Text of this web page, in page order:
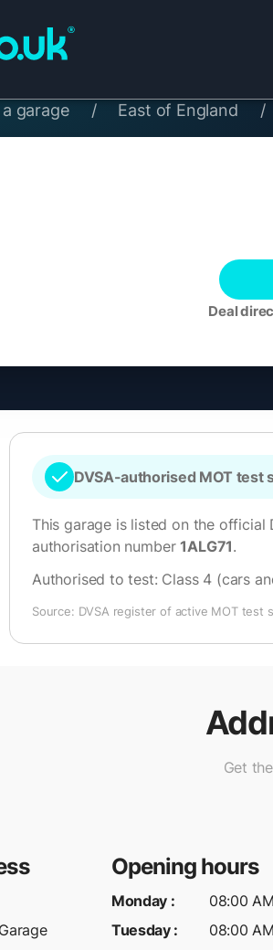
garage / East of England /
Deal
DVSA-authorised MOT test
This garage is listed on the
authorisation number1ALG71.
Authorised to test: Class 4 (cars
Source: DVSA register of active MOT test
Get
Opening hours
Monday :
08:00
Tuesday:
08:00